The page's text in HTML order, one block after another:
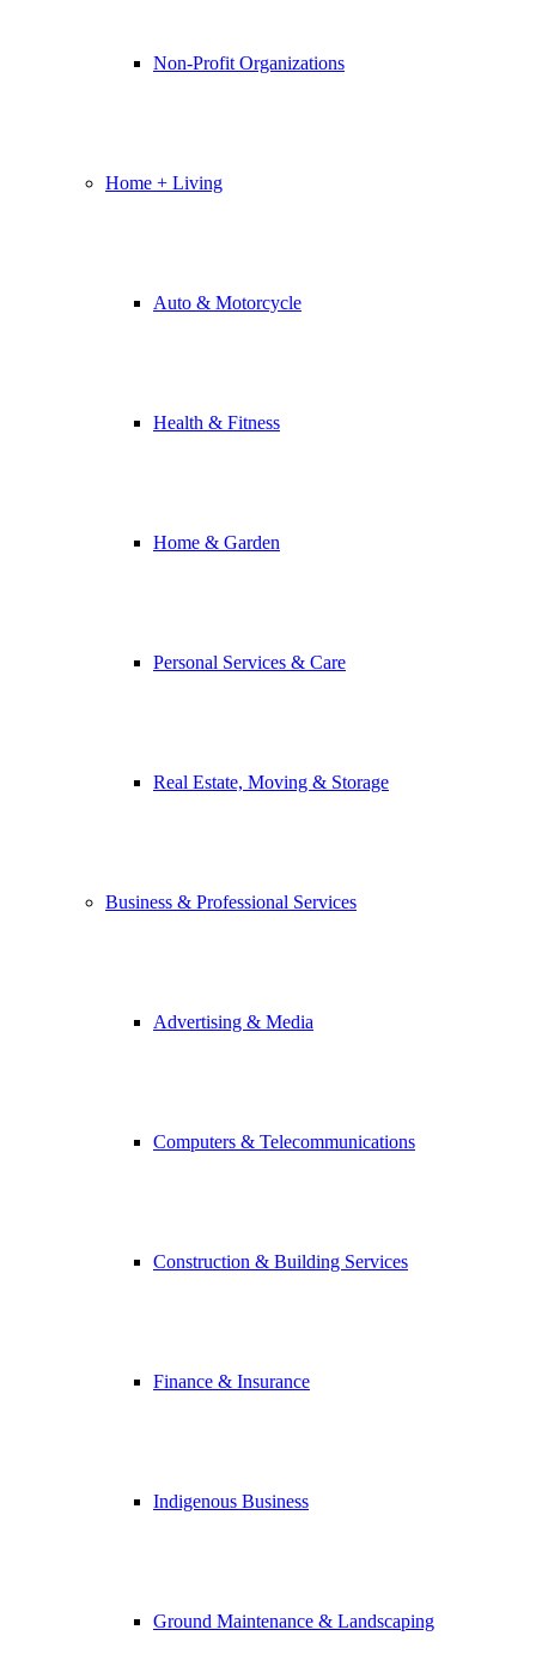
Non-Profit Organizations
Home + Living
Auto & Motorcycle
Health & Fitness
Home & Garden
Personal Services & Care
Real Estate, Moving & Storage
Business & Professional Services
Advertising & Media
Computers & Telecommunications
Construction & Building Services
Finance & Insurance
Indigenous Business
Ground Maintenance & Landscaping